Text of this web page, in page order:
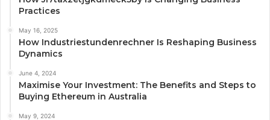
Practices
May 16, 2025
How Industriestundenrechner Is Reshaping Business
Dynamics
June 4, 2024
Maximise Your Investment: The Benefits and Steps to
Buying Ethereum in Australia
May 9, 2024